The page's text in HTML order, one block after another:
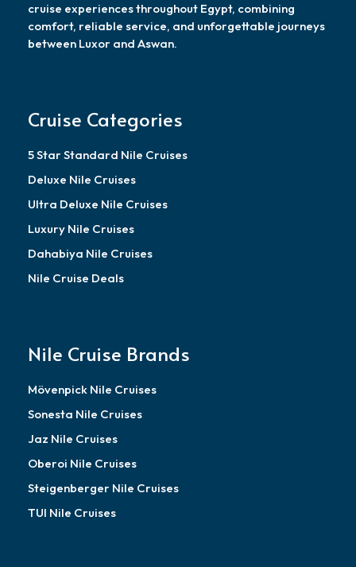
cruise experiences throughout Egypt, combining
comfort, reliable service, and unforgettable journeys
between Luxor and Aswan.
Cruise Categories
5 Star Standard Nile Cruises
Deluxe Nile Cruises
Ultra Deluxe Nile Cruises
Luxury Nile Cruises
Dahabiya Nile Cruises
Nile Cruise Deals
Nile Cruise Brands
Mövenpick Nile Cruises
Sonesta Nile Cruises
Jaz Nile Cruises
Oberoi Nile Cruises
Steigenberger Nile Cruises
TUI Nile Cruises